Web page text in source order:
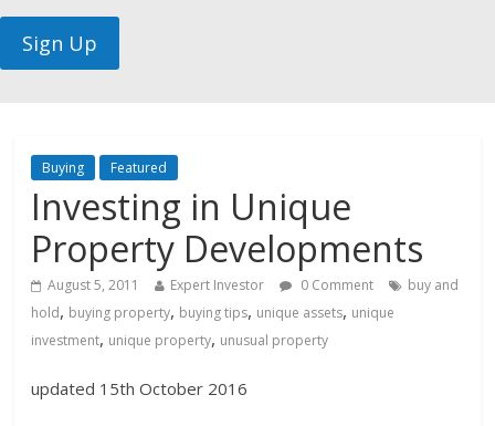
Buying Featured
Investing in Unique
Property Developments
August 5, 2011 Expert Investor 0 Comment
buy and
hold, buying property, buying tips, unique assets, unique
investment, unique property, unusual property
updated 15th October 2016